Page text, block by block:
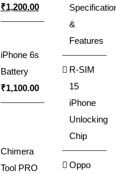
Original
price
₹1,500.00.
₹1,200.00Current
price
₹1,200.00.
iPhone 6s
Battery
₹1,100.00
Chimera
Tool PRO
&
Features
R-SIM
15
iPhone
Unlocking
Chip
Oppo